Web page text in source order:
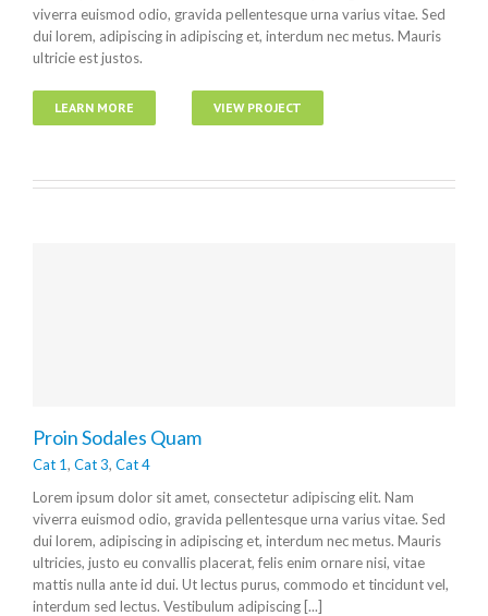
viverra euismod odio, gravida pellentesque urna varius vitae. Sed
dui lorem, adipiscing in adipiscing et, interdum nec metus. Mauris
ultricie est justos.
LEARN MORE VIEW PROJECT
Proin Sodales Quam
Cat 1, Cat 3, Cat 4
Lorem ipsum dolor sit amet, consectetur adipiscing elit. Nam
viverra euismod odio, gravida pellentesque urna varius vitae. Sed
dui lorem, adipiscing in adipiscing et, interdum nec metus. Mauris
ultricies, justo eu convallis placerat, felis enim ornare nisi, vitae
mattis nulla ante id dui. Ut lectus purus, commodo et tincidunt vel,
interdum sed lectus. Vestibulum adipiscing [...]